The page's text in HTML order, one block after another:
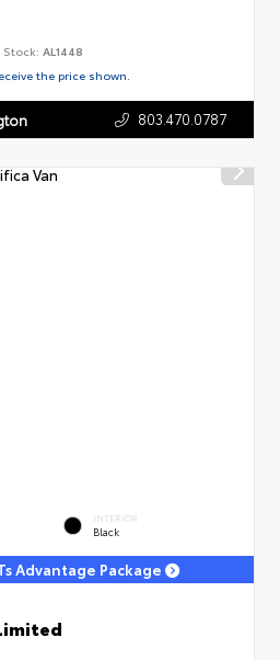
Stock: AL1448
the price shown.
803.470.0787
INTERIOR
Black
Advantage Package